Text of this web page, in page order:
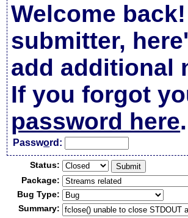
Welcome
submitter,
add additional
If you forgot
password here.
Password:
Status:
Package:
Bug Type:
Summary: